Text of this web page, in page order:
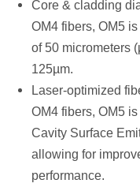
Core & cladding
OM4 fibers, OM5
of 50 micrometers
125µm.
Laser-optimized
OM4 fibers, OM5
Cavity Surface
allowing for
performance.